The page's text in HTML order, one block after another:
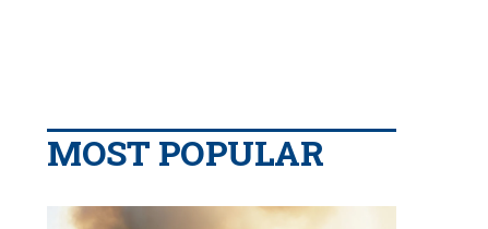
MOST POPULAR